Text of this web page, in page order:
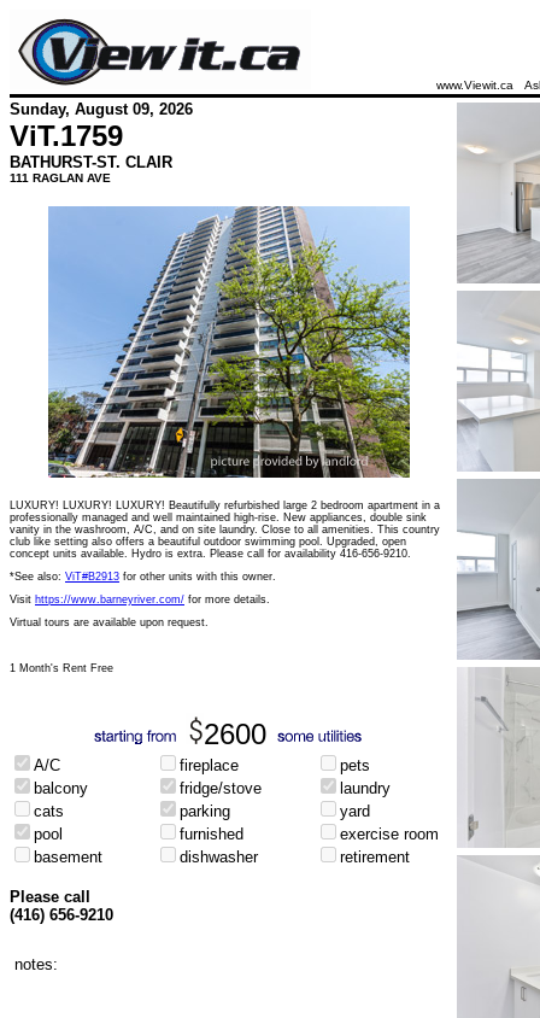
www.Viewit.ca
Sunday, August 09, 2026
ViT.1759
BATHURST-ST. CLAIR
111 RAGLAN AVE
LUXURY! LUXURY! LUXURY! Beautifully refurbished large 2 bedroom apartment in a
professionally managed and well maintained high-rise. New appliances, double sink
vanity in the washroom, A/C, and on site laundry. Close to all amenities. This country
club like setting also offers a beautiful outdoor swimming pool. Upgraded, open
concept units available. Hydro is extra. Please call for availability 416-656-9210.
*See also: ViT#B2913 for other units with this owner.
Visit https://www.barneyriver.com/ for more details.
Virtual tours are available upon request.
1 Month's Rent Free
2600
A/C fireplace
pets
balcony
fridge/stove
laundry
cats
parking
yard
pool
furnished
exercise room
basement
dishwasher retirement
Please call
(416) 656-9210
notes: